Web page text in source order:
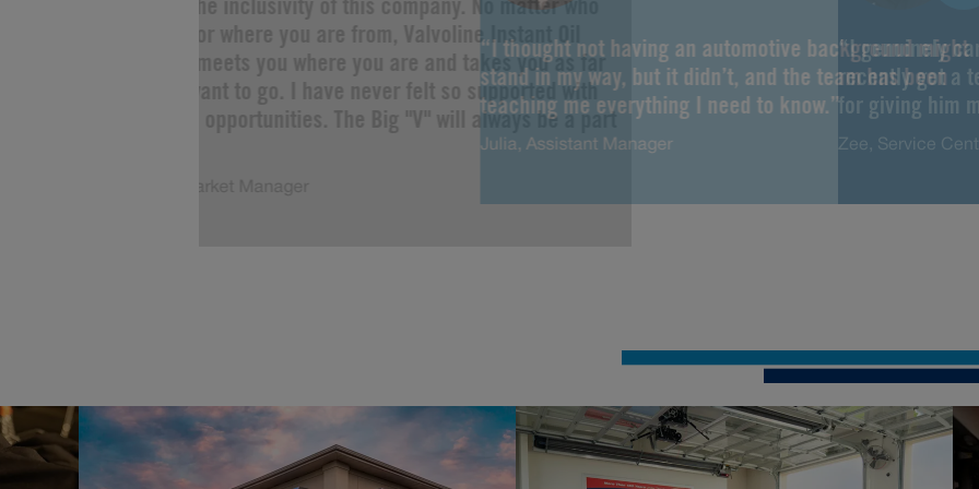
“I thought not having an automotive background might
stand in my way, but it didn’t, and the team has been
teaching me everything I need to know.”
Julia, Assistant Manager
“I genuinely
recently got a
for giving him
Zee, Service
“I love the inclusivity of this company. No matter who
you are or where you are from, Valvoline Instant Oil
Change meets you where you are and takes you as far
as you want to go. I have never felt so supported with
limitless opportunities. The Big "V" will always be a part